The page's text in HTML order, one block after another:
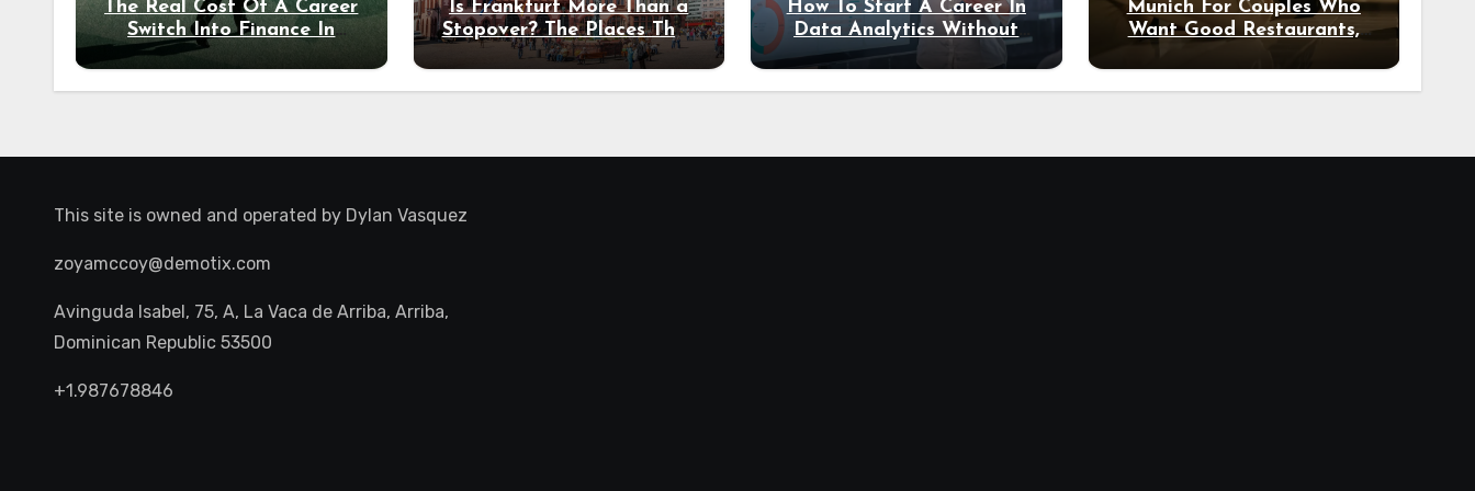
The Real Cost Of A Career
Switch Into Finance In
Your 30s
Is Frankfurt More Than a
Stopover? The Places That
Deserve a Longer Stay
How To Start A Career In
Data Analytics Without
Coding Experience?
Munich For Couples Who
Want Good Restaurants,
Night Out
This site is owned and operated by Dylan Vasquez
zoyamccoy@demotix.com
Avinguda Isabel, 75, A, La Vaca de Arriba, Arriba,
Dominican Republic 53500
+1.987678846